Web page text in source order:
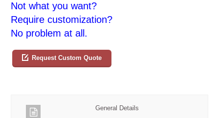
Not what you want?
Require customization?
No problem at all.
Request Custom Quote
General Details